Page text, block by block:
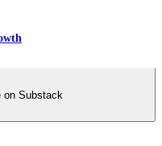
on Substack